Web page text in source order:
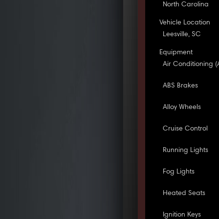
North Carolina
Vehicle Location
Leesville, SC
Equipment
Air Conditioning
ABS Brakes
Alloy Wheels
Cruise Control
Running Lights
Fog Lights
Heated Seats
Ignition Keys